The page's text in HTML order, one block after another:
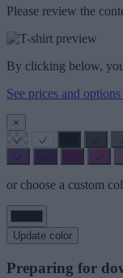
Please review the
By clicking below,
See prices and
×
or choose a custom
Update color
Preparing for